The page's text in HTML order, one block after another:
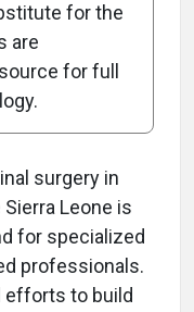
Surgery
Leone
surgery in
Leone is
for specialized
professionals.
efforts to build
for the
are
for full